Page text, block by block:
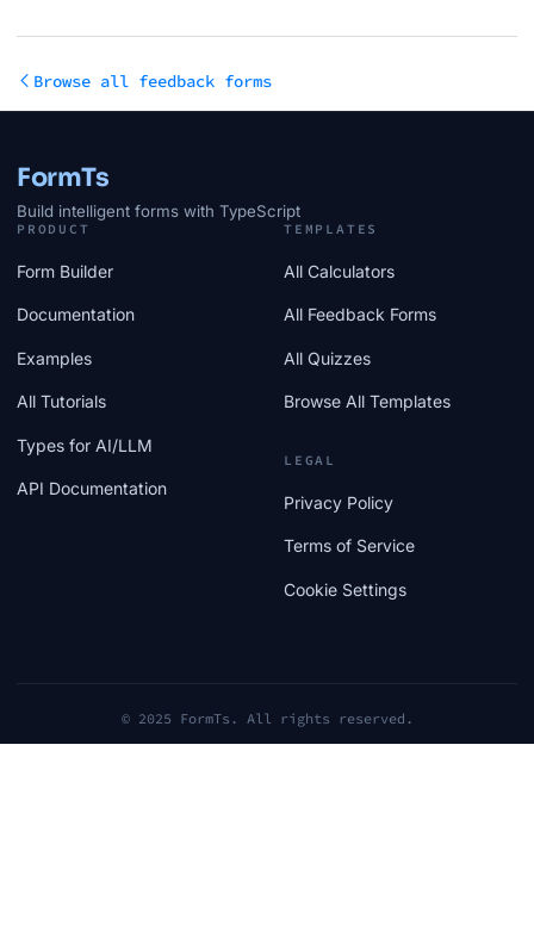
Browse all feedback forms
FormTs
Build intelligent forms with TypeScript
PRODUCT
Form Builder
Documentation
Examples
All Tutorials
Types for AI/LLM
API Documentation
TEMPLATES
All Calculators
All Feedback Forms
All Quizzes
Browse All Templates
LEGAL
Privacy Policy
Terms of Service
Cookie Settings
© 2025 FormTs. All rights reserved.